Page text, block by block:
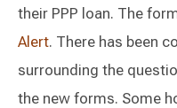
their PPP loan. The
Alert. There has been
surrounding the
the new forms. Some